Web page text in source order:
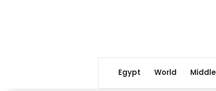
Egypt World